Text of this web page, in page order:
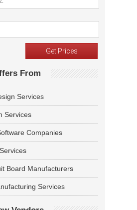
From
Services
Services
Companies
Board Manufacturers
Services